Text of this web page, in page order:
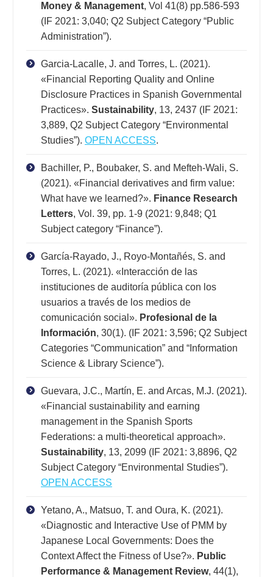
Money & Management, Vol 41(8) pp.586-593
(IF 2021: 3,040; Q2 Subject Category “Public
Administration”).
Garcia-Lacalle, J. and Torres, L. (2021).
«Financial Reporting Quality and Online
Disclosure Practices in Spanish Governmental
Practices». Sustainability, 13, 2437 (IF 2021:
3,889, Q2 Subject Category “Environmental
Studies”). OPEN ACCESS.
Bachiller, P., Boubaker, S. and Mefteh-Wali, S.
(2021). «Financial derivatives and firm value:
What have we learned?». Finance Research
Letters, Vol. 39, pp. 1-9 (2021: 9,848; Q1
Subject category “Finance”).
García-Rayado, J., Royo-Montañés, S. and
Torres, L. (2021). «Interacción de las
instituciones de auditoría pública con los
usuarios a través de los medios de
comunicación social». Profesional de la
Información, 30(1). (IF 2021: 3,596; Q2 Subject
Categories “Communication” and “Information
Science & Library Science”).
Guevara, J.C., Martín, E. and Arcas, M.J. (2021).
«Financial sustainability and earning
management in the Spanish Sports
Federations: a multi-theoretical approach».
Sustainability, 13, 2099 (IF 2021: 3,8896, Q2
Subject Category “Environmental Studies”).
OPEN ACCESS
Yetano, A., Matsuo, T. and Oura, K. (2021).
«Diagnostic and Interactive Use of PMM by
Japanese Local Governments: Does the
Context Affect the Fitness of Use?». Public
Performance & Management Review, 44(1),